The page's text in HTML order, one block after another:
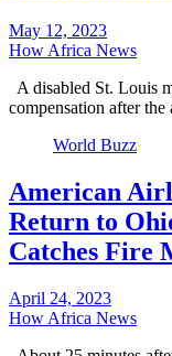
May 12, 2023
How Africa News
A disabled St. Louis
compensation after
World Buzz
American
Return to
Catches Fire
April 24, 2023
How Africa News